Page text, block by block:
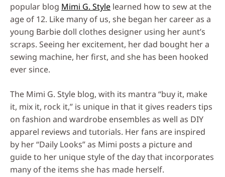
popular blog Mimi G. Style learned how to sew at the
age of 12. Like many of us, she began her career as a
young Barbie doll clothes designer using her aunt’s
scraps. Seeing her excitement, her dad bought her a
sewing machine, her first, and she has been hooked
ever since.
The Mimi G. Style blog, with its mantra “buy it, make
it, mix it, rock it,” is unique in that it gives readers tips
on fashion and wardrobe ensembles as well as DIY
apparel reviews and tutorials. Her fans are inspired
by her “Daily Looks” as Mimi posts a picture and
guide to her unique style of the day that incorporates
many of the items she has made herself.